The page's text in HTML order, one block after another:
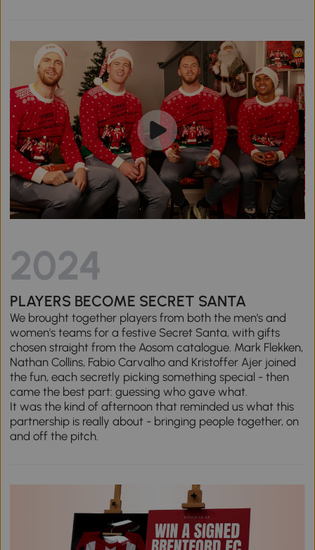
2024
PLAYERS BECOME SECRET SANTA
We brought together players from both the men's and
women's teams for a festive Secret Santa, with gifts
chosen straight from the Aosom catalogue. Mark Flekken,
Nathan Collins, Fabio Carvalho and Kristoffer Ajer joined
the fun, each secretly picking something special - then
came the best part: guessing who gave what.
It was the kind of afternoon that reminded us what this
partnership is really about - bringing people together, on
and off the pitch.